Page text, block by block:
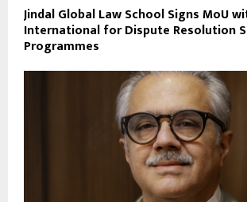
Jindal Global Law School Signs MoU
International for Dispute Resolution
Programmes